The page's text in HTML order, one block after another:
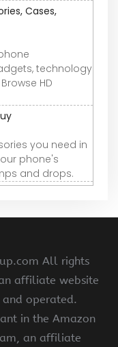
Cases,
technology
HD
you need in
phone's
and drops.
All rights
affiliate website
operated.
in the Amazon
an affiliate